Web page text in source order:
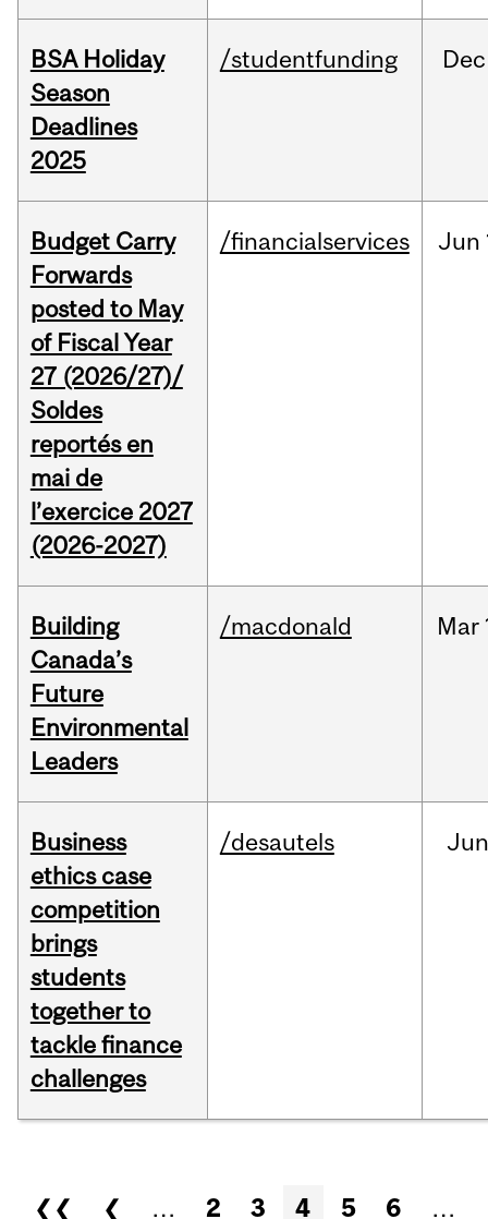
BSA Holiday
Season
Deadlines
2025
/studentfunding Dec
Budget Carry
Forwards
posted to May
of Fiscal Year
27 (2026/27)/
Soldes
reportés en
mai de
l’exercice 2027
(2026-2027)
/financialservices Jun
Building
Canada’s
Future
Environmental
Leaders
/macdonald Mar
Business
ethics case
competition
brings
students
together to
tackle finance
challenges
/desautels
Pages
❮❮ ❮ … 2 3 4 5 6 …